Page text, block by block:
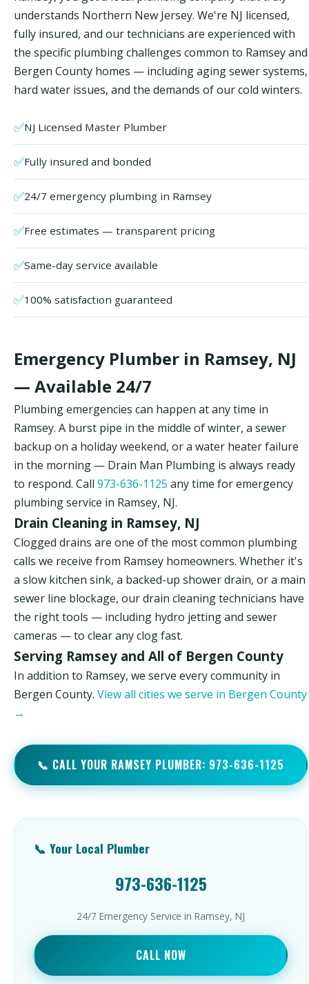
understands Northern New Jersey. We're NJ licensed,
fully insured, and our technicians are experienced with
the specific plumbing challenges common to Ramsey and
Bergen County homes — including aging sewer systems,
hard water issues, and the demands of our cold winters.
✅NJ Licensed Master Plumber
✅Fully insured and bonded
✅24/7 emergency plumbing in Ramsey
✅Free estimates — transparent pricing
✅Same-day service available
✅100% satisfaction guaranteed
Emergency Plumber in Ramsey, NJ
— Available 24/7
Plumbing emergencies can happen at any time in
Ramsey. A burst pipe in the middle of winter, a sewer
backup on a holiday weekend, or a water heater failure
in the morning — Drain Man Plumbing is always ready
to respond. Call 973-636-1125 any time for emergency
plumbing service in Ramsey, NJ.
Drain Cleaning in Ramsey, NJ
Clogged drains are one of the most common plumbing
calls we receive from Ramsey homeowners. Whether it's
a slow kitchen sink, a backed-up shower drain, or a main
sewer line blockage, our drain cleaning technicians have
the right tools — including hydro jetting and sewer
cameras — to clear any clog fast.
Serving Ramsey and All of Bergen County
In addition to Ramsey, we serve every community in
Bergen County. View all cities we serve in Bergen County
→
📞 CALL YOUR RAMSEY PLUMBER: 973-636-1125
📞 Your Local Plumber
973-636-1125
24/7 Emergency Service in Ramsey, NJ
CALL NOW